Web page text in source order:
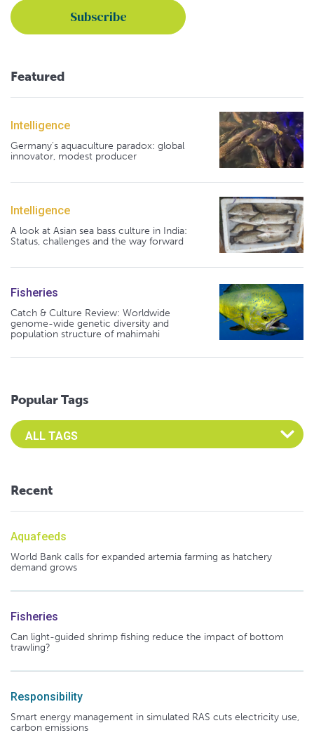
Featured
Intelligence
Germany's aquaculture paradox: global
innovator, modest producer
Intelligence
A look at Asian sea bass culture in India:
Status, challenges and the way forward
Fisheries
Catch & Culture Review: Worldwide
genome-wide genetic diversity and
population structure of mahimahi
Popular Tags
Select an Advocate Tag to view it's posts
Recent
Aquafeeds
World Bank calls for expanded artemia farming as hatchery
demand grows
Fisheries
Can light-guided shrimp fishing reduce the impact of bottom
trawling?
Responsibility
Smart energy management in simulated RAS cuts electricity use,
carbon emissions